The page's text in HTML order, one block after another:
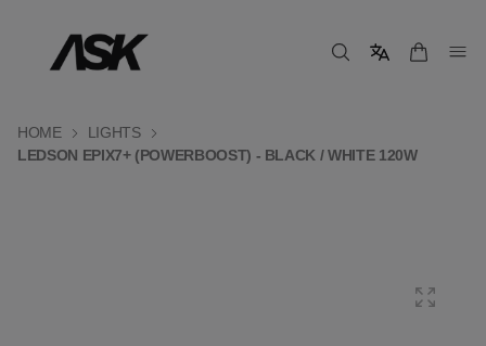
HOME
LIGHTS
LEDSON EPIX7+ (POWERBOOST) - BLACK / WHITE 120W